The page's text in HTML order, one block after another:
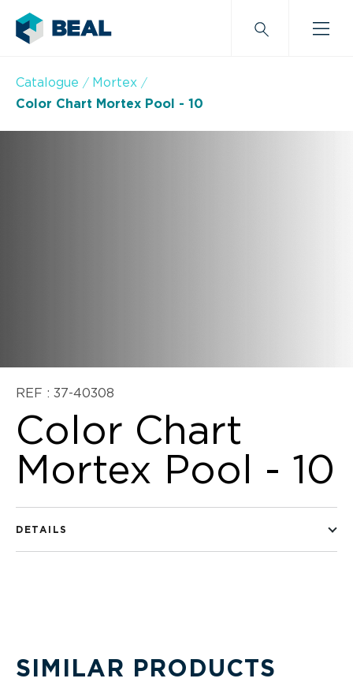
Catalogue
Mortex
Color Chart Mortex Pool - 10
REF : 37-40308
Color Chart
Mortex Pool - 10
DETAILS
SIMILAR PRODUCTS